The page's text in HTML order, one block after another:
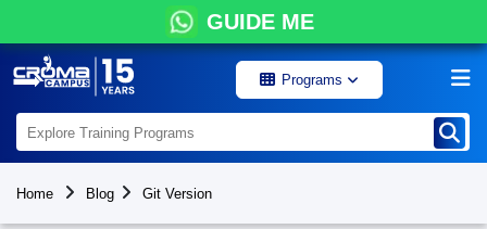
GUIDE ME
Programs
Home Blog Git Version